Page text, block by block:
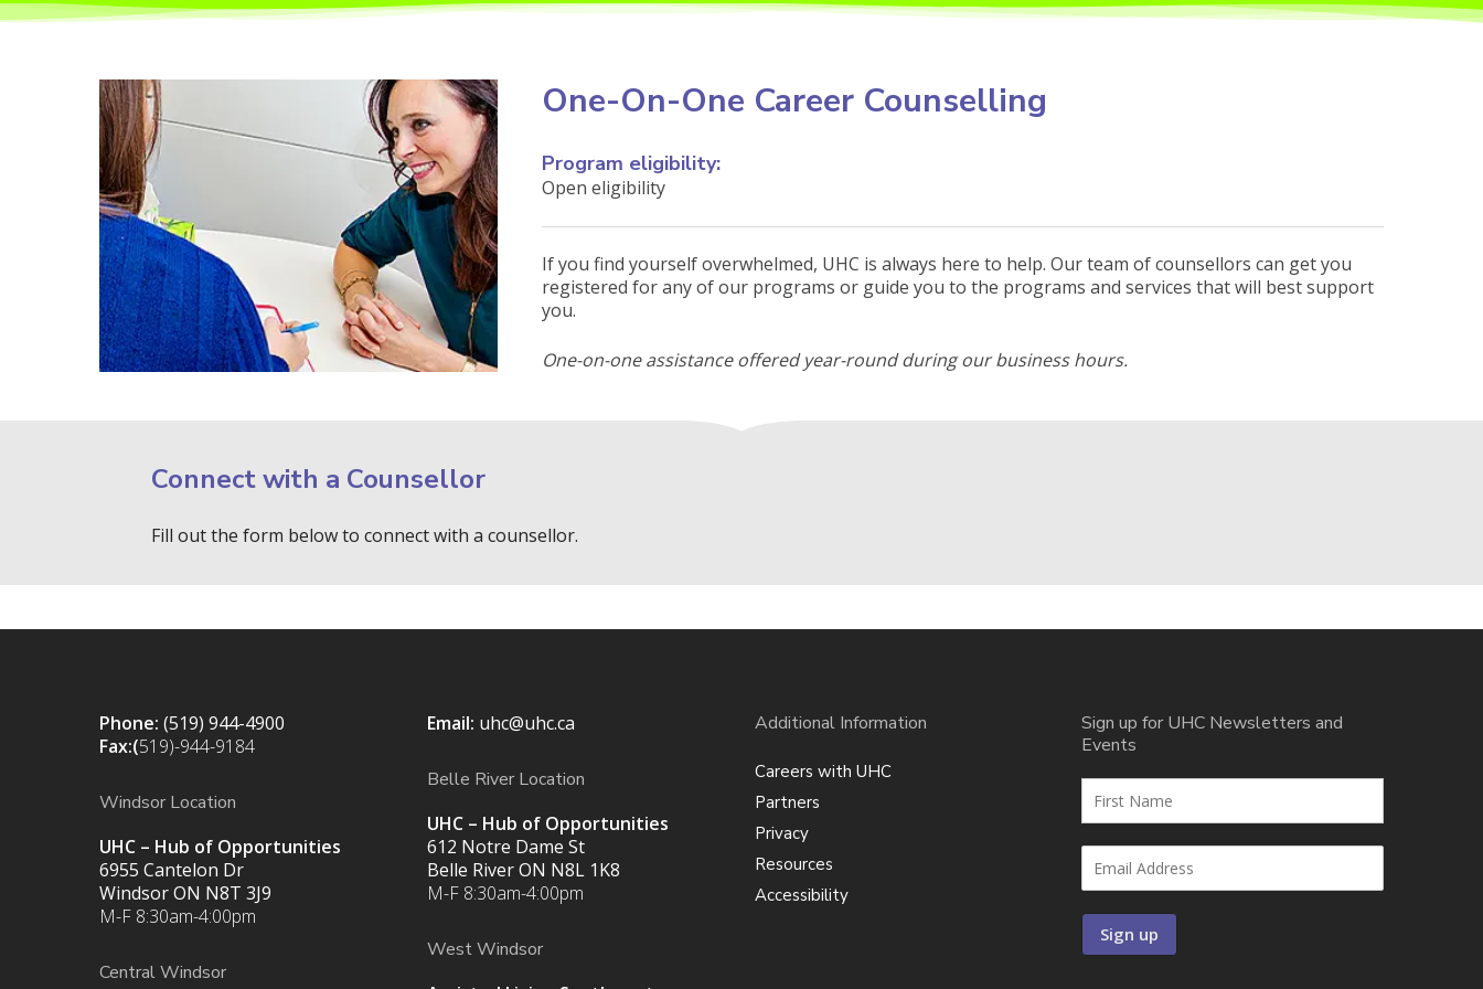
One-On-One Career Counselling
Program eligibility:
Open eligibility
If you find yourself overwhelmed, UHC is always here to help. Our team of counsellors can get you
registered for any of our programs or guide you to the programs and services that will best support
you.
One-on-one assistance offered year-round during our business hours.
Connect with a Counsellor
Fill out the form below to connect with a counsellor.
Phone: (519) 944-4900
Fax:(519)-944-9184
Windsor Location
UHC – Hub of Opportunities
6955 Cantelon Dr
Windsor ON N8T 3J9
M-F 8:30am-4:00pm
Central Windsor
Email: uhc@uhc.ca
Belle River Location
UHC – Hub of Opportunities
612 Notre Dame St
Belle River ON N8L 1K8
M-F 8:30am-4:00pm
West Windsor
Additional Information
Careers with UHC
Partners
Privacy
Resources
Accessibility
Sign up for UHC Newsletters and
Events